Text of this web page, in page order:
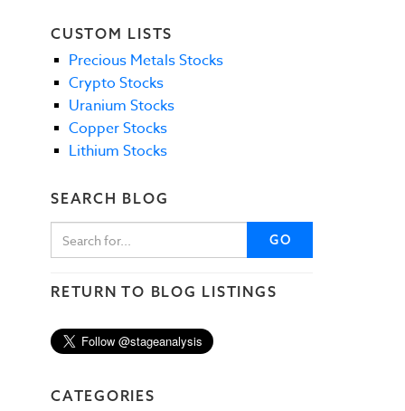
CUSTOM LISTS
Precious Metals Stocks
Crypto Stocks
Uranium Stocks
Copper Stocks
Lithium Stocks
SEARCH BLOG
GO
RETURN TO BLOG LISTINGS
CATEGORIES